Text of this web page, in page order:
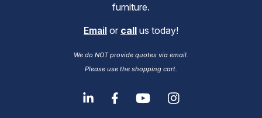
furniture.
Email or call us today!
We do NOT provide quotes via email.
Please use the shopping cart.